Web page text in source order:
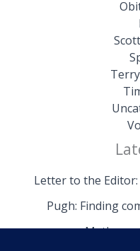
Letter to the
Pugh: Finding
Mathews: